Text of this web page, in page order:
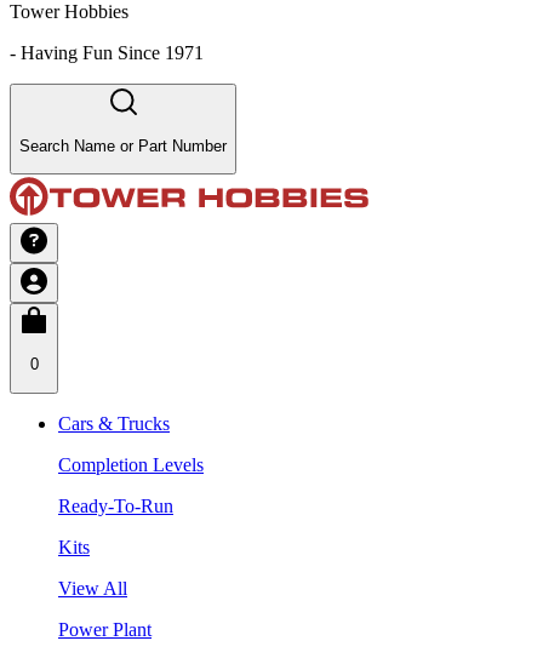
Tower Hobbies
- Having Fun Since 1971
Search Name or Part Number
0
Cars & Trucks
Completion Levels
Ready-To-Run
Kits
View All
Power Plant